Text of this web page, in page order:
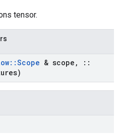
tensor.
::Scope & scope ,
::